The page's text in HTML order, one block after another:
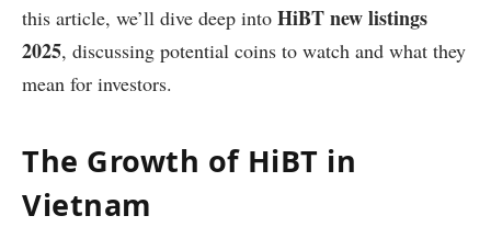
this article, we’ll dive deep into HiBT new listings
2025, discussing potential coins to watch and what they
mean for investors.
The Growth of HiBT in
Vietnam